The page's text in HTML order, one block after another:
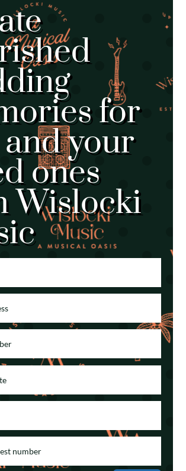
for
your
ones
Wislocki